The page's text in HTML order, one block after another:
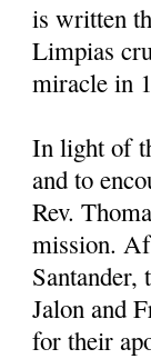
is written
Limpias
miracle in
In light of
and to
Rev.
mission.
Jalon and
for their